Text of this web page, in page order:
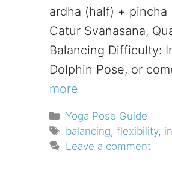
ardha (half) + pincha
Catur Svanasana,
Balancing Difficulty:
Dolphin Pose, or
more
Categories
Yoga Pose Guide
Tags
balancing,flexibility,
Leave a comment